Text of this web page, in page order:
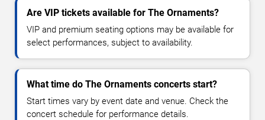
Are VIP tickets available for The Ornaments?
VIP and premium seating options may be available for
select performances, subject to availability.
What time do The Ornaments concerts start?
Start times vary by event date and venue. Check the
concert schedule for performance details.